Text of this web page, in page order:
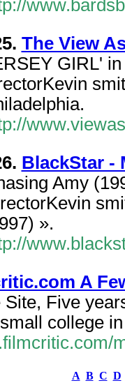
The View
GIRL'
BlackStar -
Amy
».
A
Site, Five
college
A B C D